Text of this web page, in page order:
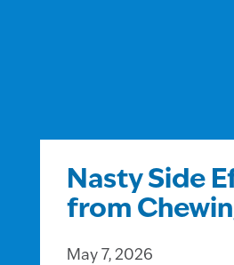
Nasty Side
from
May 7, 2026